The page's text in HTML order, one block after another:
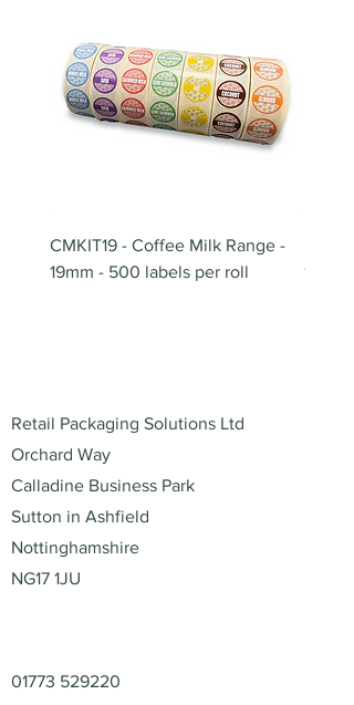
CMKIT19 - Coffee Milk Range -
19mm - 500 labels per roll
180mm
Retail Packaging Solutions Ltd
Orchard Way
Calladine Business Park
Sutton in Ashfield
Nottinghamshire
NG17 1JU
01773 529220